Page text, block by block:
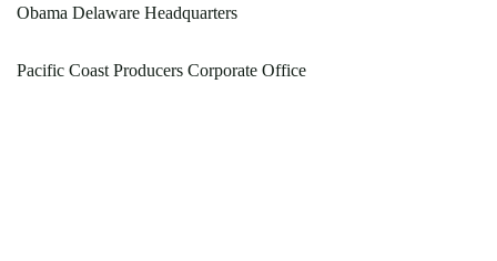
Obama Delaware Headquarters
Pacific Coast Producers Corporate Office